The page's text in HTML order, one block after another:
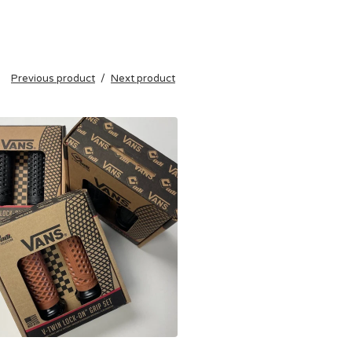
Previous product Next product